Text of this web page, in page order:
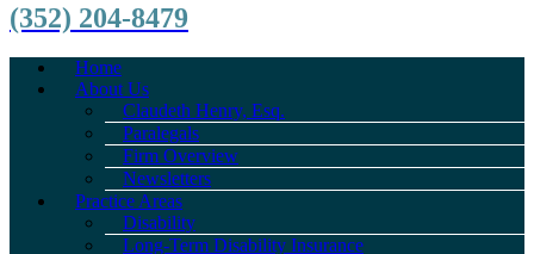
(352) 204-8479
Home
About Us
Claudeth Henry, Esq.
Paralegals
Firm Overview
Newsletters
Practice Areas
Disability
Long-Term Disability Insurance